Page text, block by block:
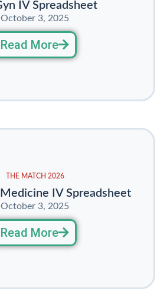
IV Spreadsheet
October 3, 2025
Read More
THE MATCH 2026
IV Spreadsheet
October 3, 2025
Read More